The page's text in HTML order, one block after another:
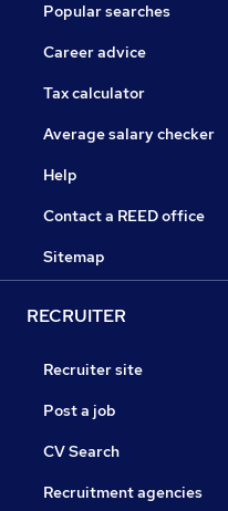
Popular searches
Career advice
Tax calculator
Average salary checker
Help
Contact a REED office
Sitemap
RECRUITER
Recruiter site
Post a job
CV Search
Recruitment agencies